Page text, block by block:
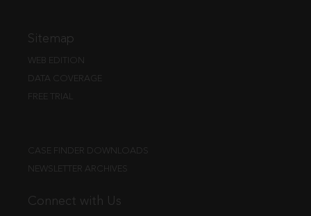
Sitemap
WEB EDITION
DATA COVERAGE
FREE TRIAL
CASE FINDER DOWNLOADS
NEWSLETTER ARCHIVES
Connect with Us